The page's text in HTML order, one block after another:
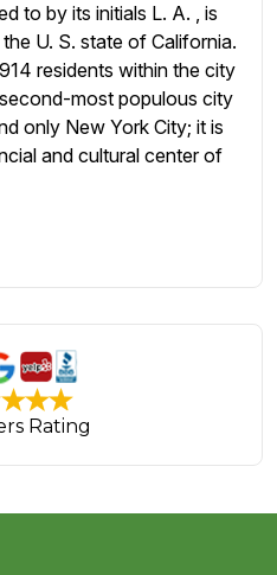
to by its initials L. A. , is
U. S. state of California.
residents within the city
most populous city
only New York City; it is
and cultural center of
Rating